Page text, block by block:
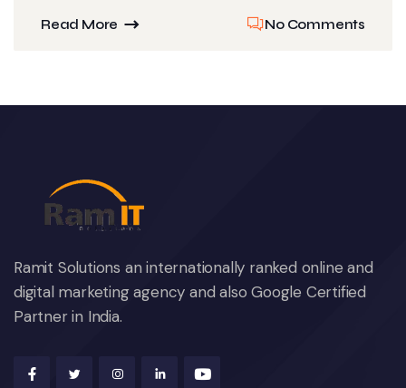
Read More No Comments
Ramit Solutions an internationally ranked online and
digital marketing agency and also Google Certified
Partner in India.